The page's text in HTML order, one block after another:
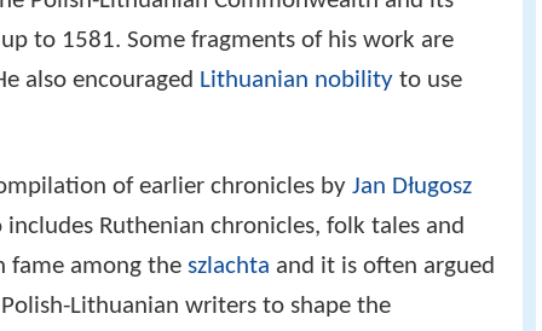
to 1581. Some fragments of his work are
also encouraged Lithuanian nobility to use
of earlier chronicles by Jan Długosz
includes Ruthenian chronicles, folk tales and
fame among the szlachta and it is often argued
Lithuanian writers to shape the